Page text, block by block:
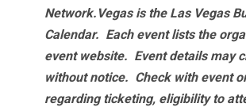
Network.Vegas is the Las Vegas
Calendar. Each event lists the
event website. Event details may
without notice. Check with event
regarding ticketing, eligibility to